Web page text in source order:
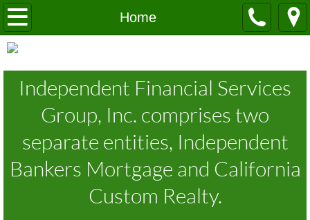
Home
Home
About Our Company
Contacts
Independent Bankers Mortgage
California Custom Realty
The Loan Process
Independent Financial Services
Group, Inc. comprises two
separate entities, Independent
Bankers Mortgage and California
Custom Realty.